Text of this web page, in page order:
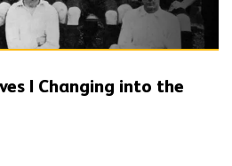
| Changing into the